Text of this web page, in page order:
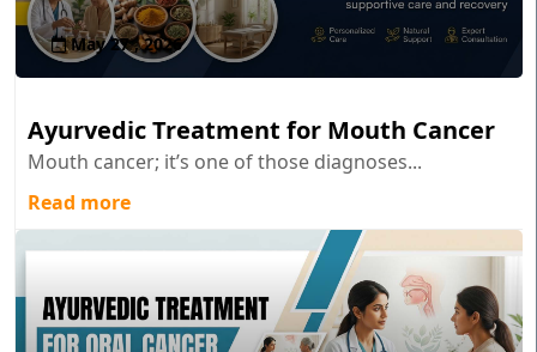
May 27 , 2026
Ayurvedic Treatment for Mouth Cancer
Mouth cancer; it’s one of those diagnoses...
Read more